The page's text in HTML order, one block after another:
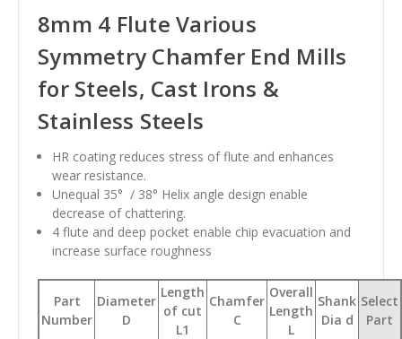
8mm 4 Flute Various
Symmetry Chamfer End Mills
for Steels, Cast Irons &
Stainless Steels
HR coating reduces stress of flute and enhances
wear resistance.
Unequal 35° / 38° Helix angle design enable
decrease of chattering.
4 flute and deep pocket enable chip evacuation and
increase surface roughness
Part
Number
Diameter
D
Length
of cut
L1
Chamfer
C
Overall
Length
L
Shank
Dia d
Select
Part